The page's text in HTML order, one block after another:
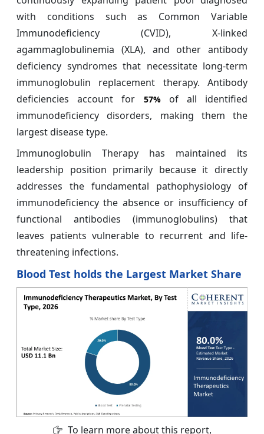
with conditions such as Common Variable
Immunodeficiency (CVID), X-linked
agammaglobulinemia (XLA), and other antibody
deficiency syndromes that necessitate long-term
immunoglobulin replacement therapy. Antibody
deficiencies account for
57%of all identified
immunodeficiency disorders, making them the
largest disease type.
Immunoglobulin Therapy has maintained its
leadership position primarily because it directly
addresses the fundamental pathophysiology of
immunodeficiency the absence or insufficiency of
functional antibodies (immunoglobulins) that
leaves patients vulnerable to recurrent and life-
threatening infections.
Blood Test holds the Largest Market Share
To learn more about this report,